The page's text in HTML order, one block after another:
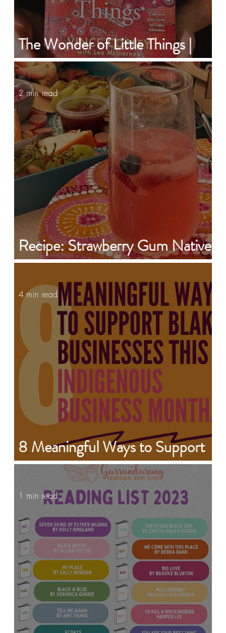
The Wonder of Little Things |
Vince Copley | Book of the
Month | February 2024
Recipe: Strawberry Gum Native
Iced Tea Jug
2 min read
8 Meaningful Ways to Support
Aboriginal Businesses This
Indigenous Business Month
4 min read
1 min read